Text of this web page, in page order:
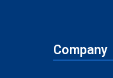
Company